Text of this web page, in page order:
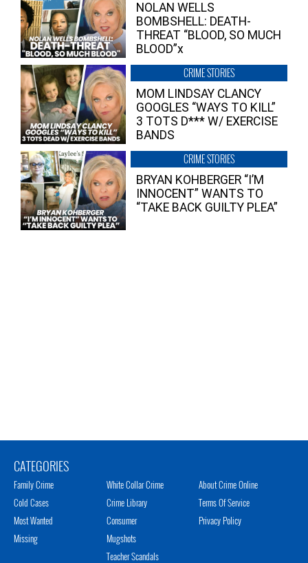
NOLAN WELLS
BOMBSHELL: DEATH-
THREAT “BLOOD, SO MUCH
BLOOD”x
CRIME STORIES
MOM LINDSAY CLANCY
GOOGLES “WAYS TO KILL”
3 TOTS D*** W/ EXERCISE
BANDS
CRIME STORIES
BRYAN KOHBERGER “I’M
INNOCENT” WANTS TO
“TAKE BACK GUILTY PLEA”
CATEGORIES
Family Crime
Cold Cases
Most Wanted
Missing
White Collar Crime
Crime Library
Consumer
Mugshots
Teacher Scandals
About Crime Online
Terms Of Service
Privacy Policy